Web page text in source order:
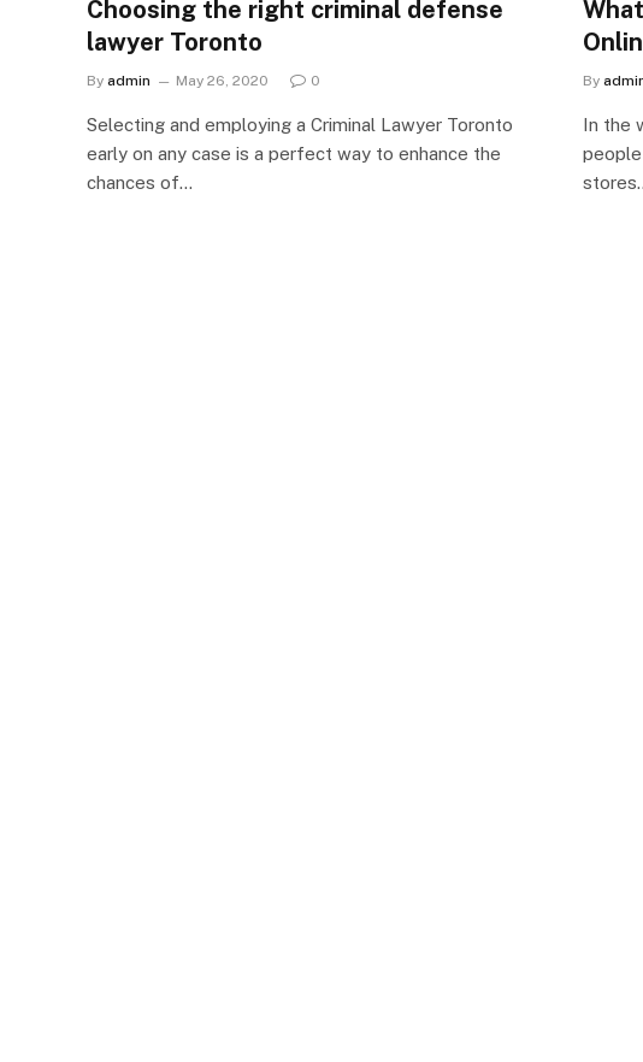
Choosing the right criminal defense
lawyer Toronto
By admin May 26, 2020 0
Selecting and employing a Criminal Lawyer Toronto
early on any case is a perfect way to enhance the
chances of…
By
In the